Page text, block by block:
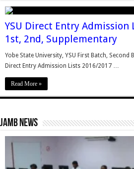
YSU Direct Entry Admission
1st, 2nd, Supplementary
Yobe State University, YSU First Batch, Second
Direct Entry Admission Lists 2016/2017 …
Read More »
Jamb News